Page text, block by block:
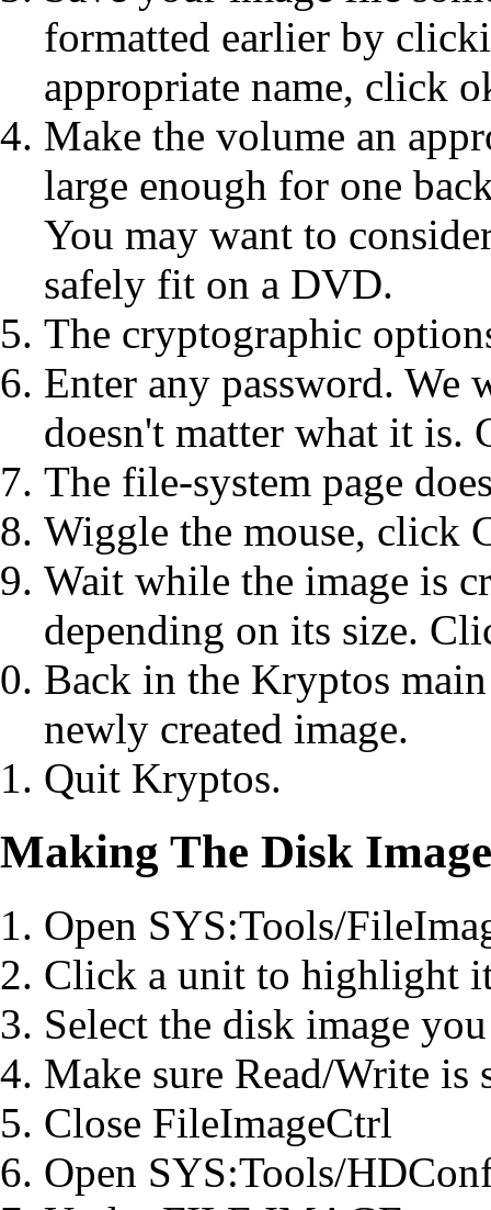
formatted earlier by
appropriate name, click
Make the volume an
large enough for one
You may want to
safely fit on a DVD.
The cryptographic
Enter any password. We
doesn't matter what it is.
The file-system page
Wiggle the mouse, click
Wait while the image is
depending on its size.
Back in the Kryptos
newly created image.
Quit Kryptos.
Making The Disk
Open SYS:Tools/
Click a unit to highlight
Select the disk image
Make sure Read/Write is
Close FileImageCtrl
Open SYS:Tools/